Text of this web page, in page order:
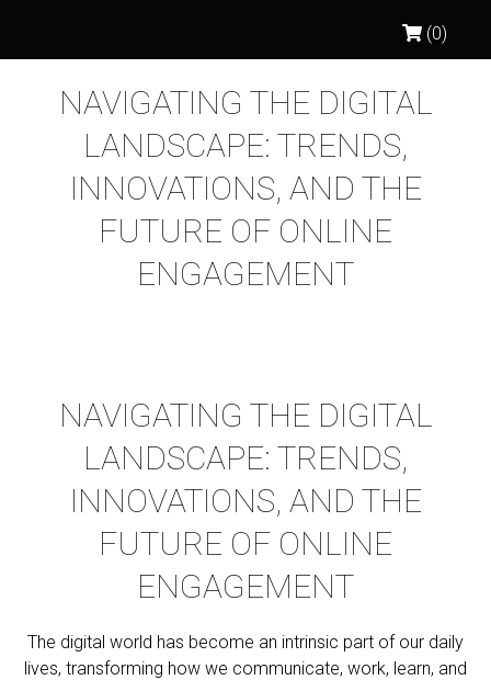
(0)
NAVIGATING THE DIGITAL
LANDSCAPE: TRENDS,
INNOVATIONS, AND THE
FUTURE OF ONLINE
ENGAGEMENT
NAVIGATING THE DIGITAL
LANDSCAPE: TRENDS,
INNOVATIONS, AND THE
FUTURE OF ONLINE
ENGAGEMENT
The digital world has become an intrinsic part of our daily
lives, transforming how we communicate, work, learn, and